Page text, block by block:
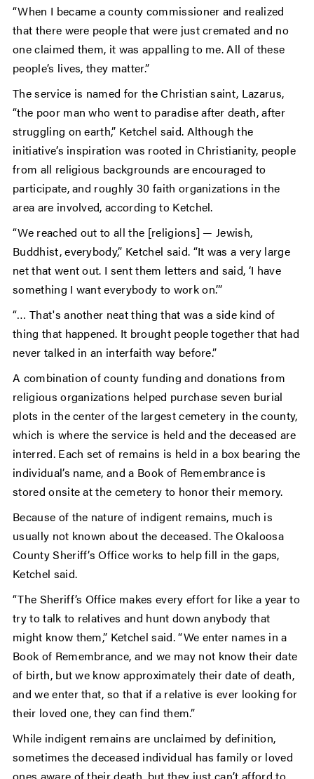
“When I became a county commissioner and realized
that there were people that were just cremated and no
one claimed them, it was appalling to me. All of these
people’s lives, they matter.”
The service is named for the Christian saint, Lazarus,
“the poor man who went to paradise after death, after
struggling on earth,” Ketchel said. Although the
initiative’s inspiration was rooted in Christianity, people
from all religious backgrounds are encouraged to
participate, and roughly 30 faith organizations in the
area are involved, according to Ketchel.
“We reached out to all the [religions] — Jewish,
Buddhist, everybody,” Ketchel said. “It was a very large
net that went out. I sent them letters and said, ‘I have
something I want everybody to work on.’”
“… That's another neat thing that was a side kind of
thing that happened. It brought people together that had
never talked in an interfaith way before.”
A combination of county funding and donations from
religious organizations helped purchase seven burial
plots in the center of the largest cemetery in the county,
which is where the service is held and the deceased are
interred. Each set of remains is held in a box bearing the
individual’s name, and a Book of Remembrance is
stored onsite at the cemetery to honor their memory.
Because of the nature of indigent remains, much is
usually not known about the deceased. The Okaloosa
County Sheriff’s Office works to help fill in the gaps,
Ketchel said.
“The Sheriff’s Office makes every effort for like a year to
try to talk to relatives and hunt down anybody that
might know them,” Ketchel said. “We enter names in a
Book of Remembrance, and we may not know their date
of birth, but we know approximately their date of death,
and we enter that, so that if a relative is ever looking for
their loved one, they can find them.”
While indigent remains are unclaimed by definition,
sometimes the deceased individual has family or loved